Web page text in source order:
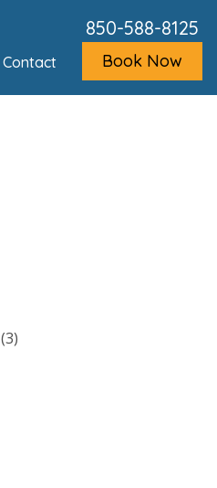
850-588-8125
Book Now
Contact
(3)